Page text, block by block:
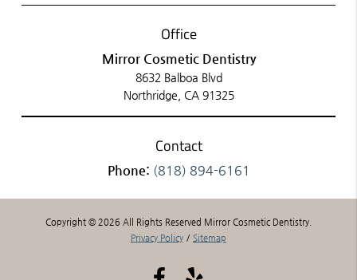
Office
Mirror Cosmetic Dentistry
8632 Balboa Blvd
Northridge, CA 91325
Contact
Phone: (818) 894-6161
Copyright © 2026 All Rights Reserved Mirror Cosmetic Dentistry.
Privacy Policy / Sitemap